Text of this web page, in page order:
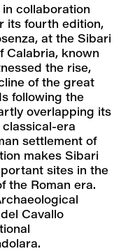
collaboration
its fourth edition,
at the Sibari
Calabria, known
the rise,
of the great
following the
overlapping its
era
settlement of
makes Sibari
sites in the
the Roman era.
Cavallo